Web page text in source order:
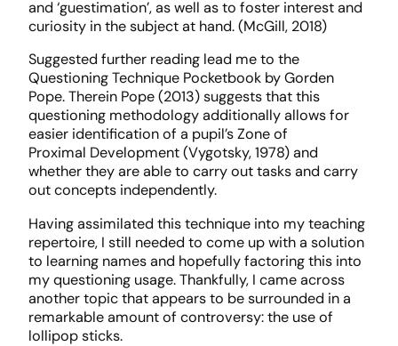
and ‘guestimation’, as well as to foster interest and
curiosity in the subject at hand. (McGill, 2018)
Suggested further reading lead me to the
Questioning Technique Pocketbook by Gorden
Pope. Therein Pope (2013) suggests that this
questioning methodology additionally allows for
easier identification of a pupil’s Zone of
Proximal Development (Vygotsky, 1978) and
whether they are able to carry out tasks and carry
out concepts independently.
Having assimilated this technique into my teaching
repertoire, I still needed to come up with a solution
to learning names and hopefully factoring this into
my questioning usage. Thankfully, I came across
another topic that appears to be surrounded in a
remarkable amount of controversy: the use of
lollipop sticks.